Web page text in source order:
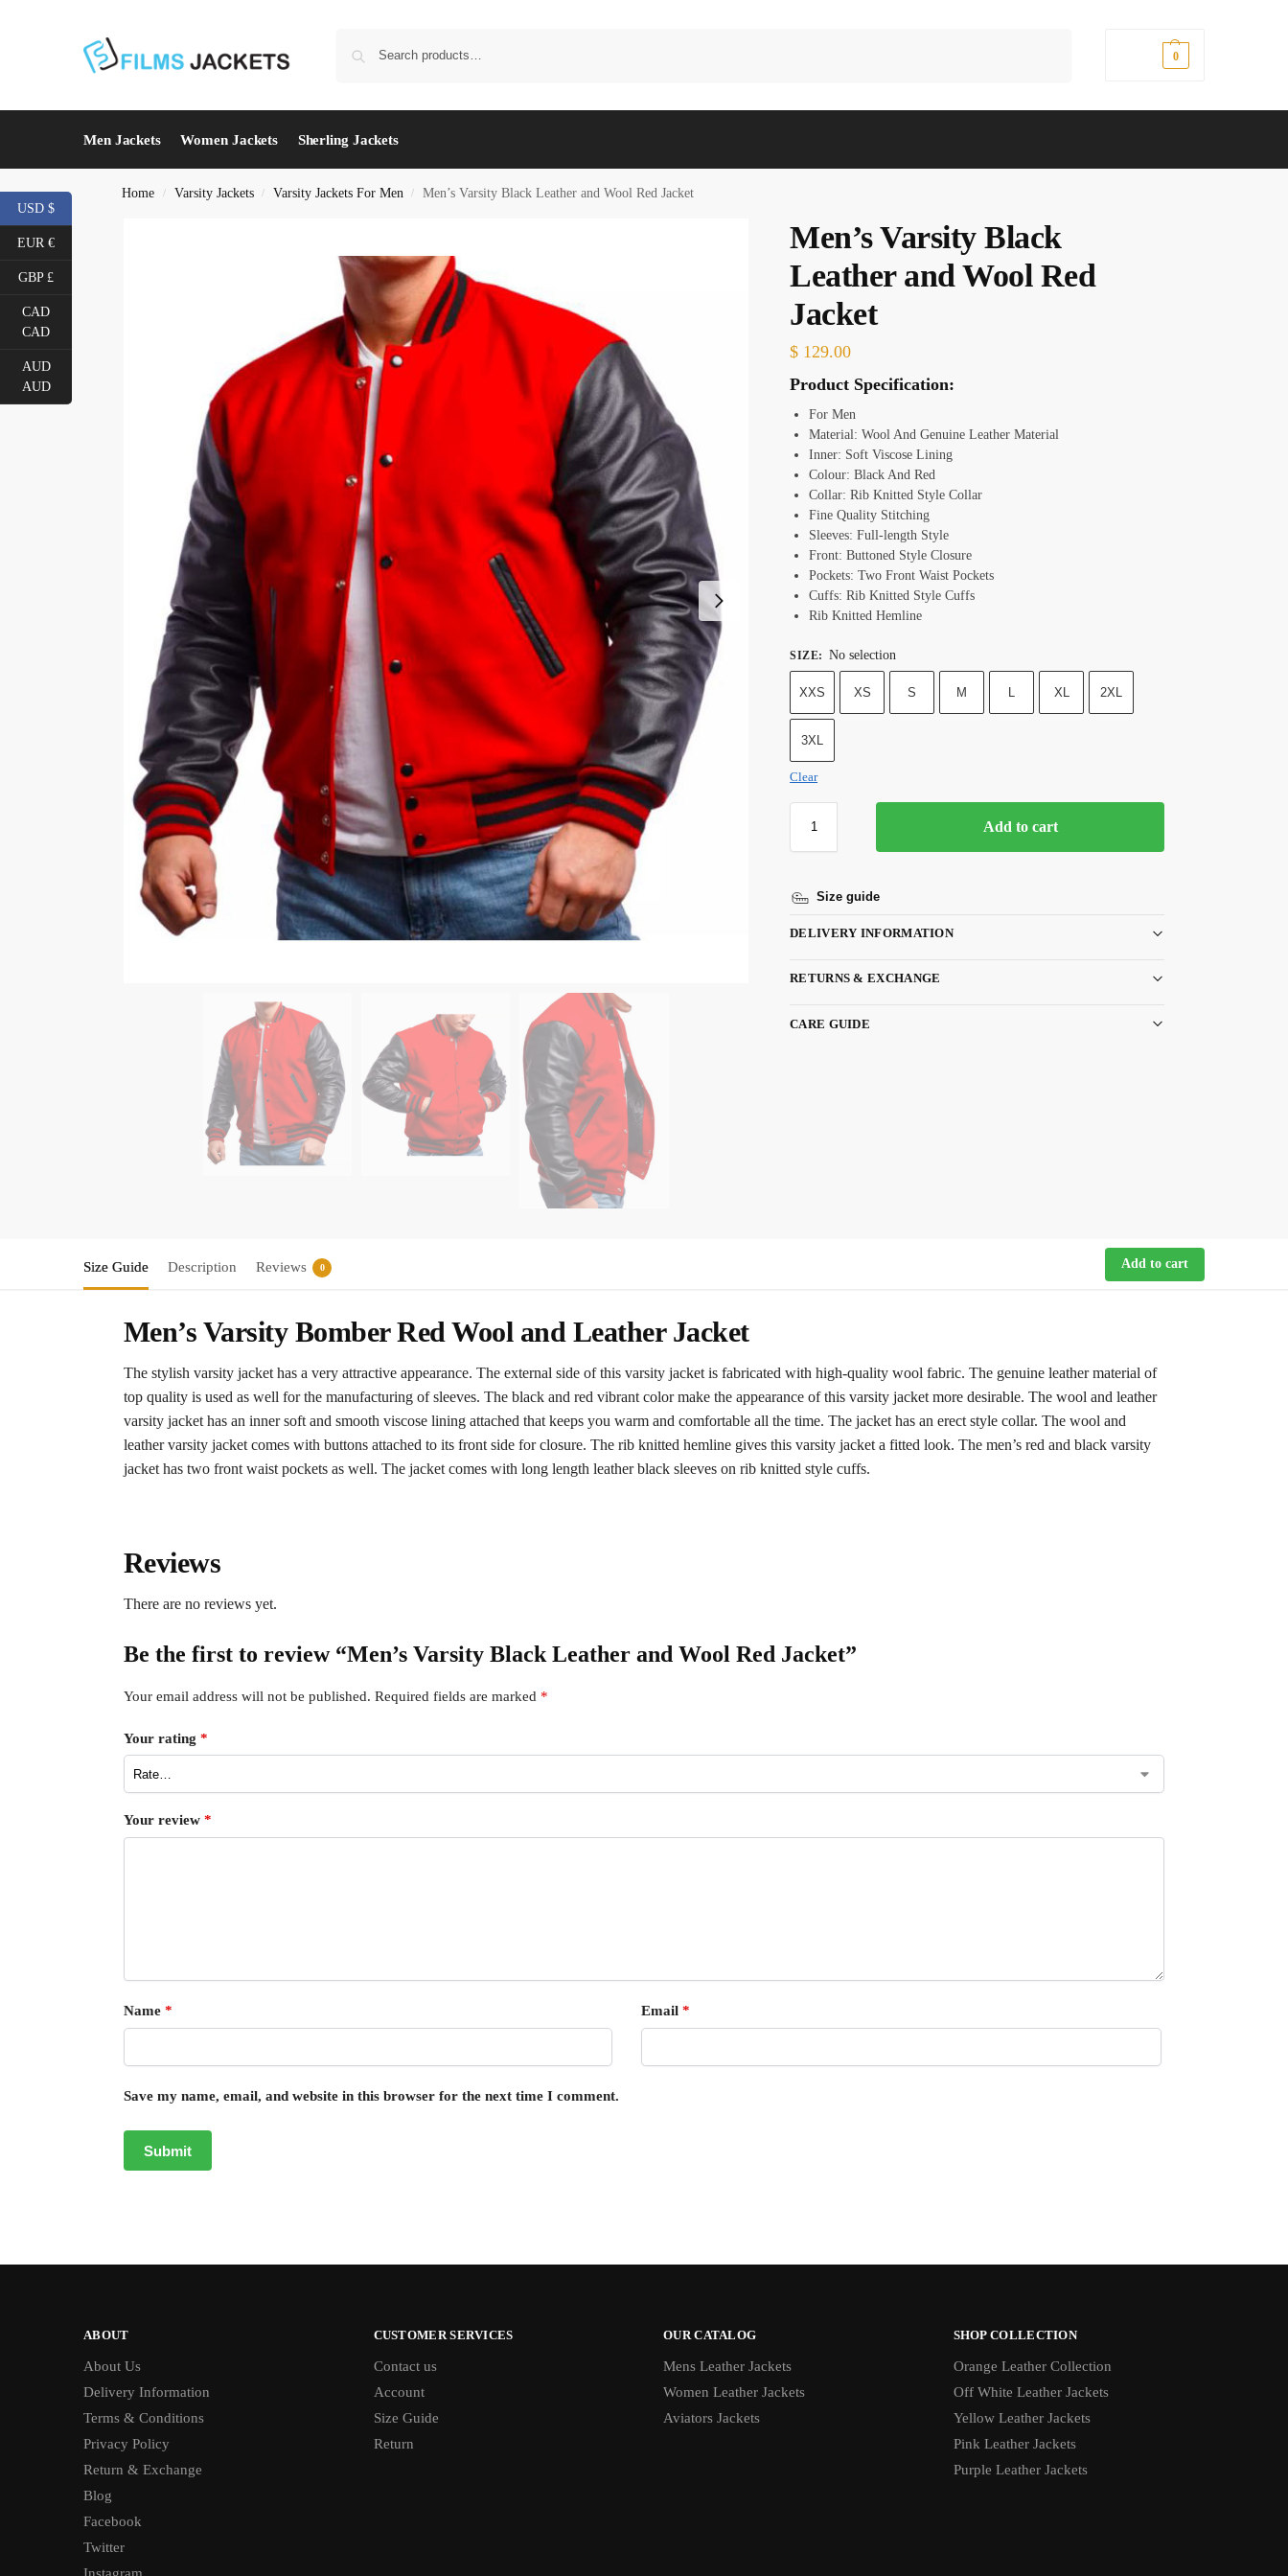
0
Men Jackets Women Jackets Sherling Jackets
Home / Varsity Jackets / Varsity Jackets For Men / Men’s Varsity Black Leather and Wool Red Jacket
Men’s Varsity Black
Leather and Wool Red
Jacket
$ 129.00
Product Specification:
For Men
Material: Wool And Genuine Leather Material
Inner: Soft Viscose Lining
Colour: Black And Red
Collar: Rib Knitted Style Collar
Fine Quality Stitching
Sleeves: Full-length Style
Front: Buttoned Style Closure
Pockets: Two Front Waist Pockets
Cuffs: Rib Knitted Style Cuffs
Rib Knitted Hemline
SIZE: No selection
XXS XS S M L XL 2XL
3XL
Clear
Add to cart
Size guide
DELIVERY INFORMATION
RETURNS & EXCHANGE
CARE GUIDE
Size Guide Description Reviews 0 Add to cart
Men’s Varsity Bomber Red Wool and Leather Jacket
The stylish varsity jacket has a very attractive appearance. The external side of this varsity jacket is fabricated with high-quality wool fabric. The genuine leather material of
top quality is used as well for the manufacturing of sleeves. The black and red vibrant color make the appearance of this varsity jacket more desirable. The wool and leather
varsity jacket has an inner soft and smooth viscose lining attached that keeps you warm and comfortable all the time. The jacket has an erect style collar. The wool and
leather varsity jacket comes with buttons attached to its front side for closure. The rib knitted hemline gives this varsity jacket a fitted look. The men’s red and black varsity
jacket has two front waist pockets as well. The jacket comes with long length leather black sleeves on rib knitted style cuffs.
Reviews
There are no reviews yet.
Be the first to review “Men’s Varsity Black Leather and Wool Red Jacket”
Your email address will not be published. Required fields are marked *
Your rating *
Your review *
Name * Email *
Save my name, email, and website in this browser for the next time I comment.
ABOUT
About Us
Delivery Information
Terms & Conditions
Privacy Policy
Return & Exchange
Blog
Facebook
Twitter
CUSTOMER SERVICES
Contact us
Account
Size Guide
Return
OUR CATALOG
Mens Leather Jackets
Women Leather Jackets
Aviators Jackets
SHOP COLLECTION
Orange Leather Collection
Off White Leather Jackets
Yellow Leather Jackets
Pink Leather Jackets
Purple Leather Jackets
USD $
EUR €
GBP £
CAD
CAD
AUD
AUD